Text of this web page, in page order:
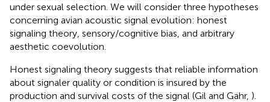
under sexual selection. We will consider three hypotheses
concerning avian acoustic signal evolution: honest
signaling theory, sensory/cognitive bias, and arbitrary
aesthetic coevolution.
Honest signaling theory suggests that reliable information
about signaler quality or condition is insured by the
production and survival costs of the signal (Gil and Gahr, ).